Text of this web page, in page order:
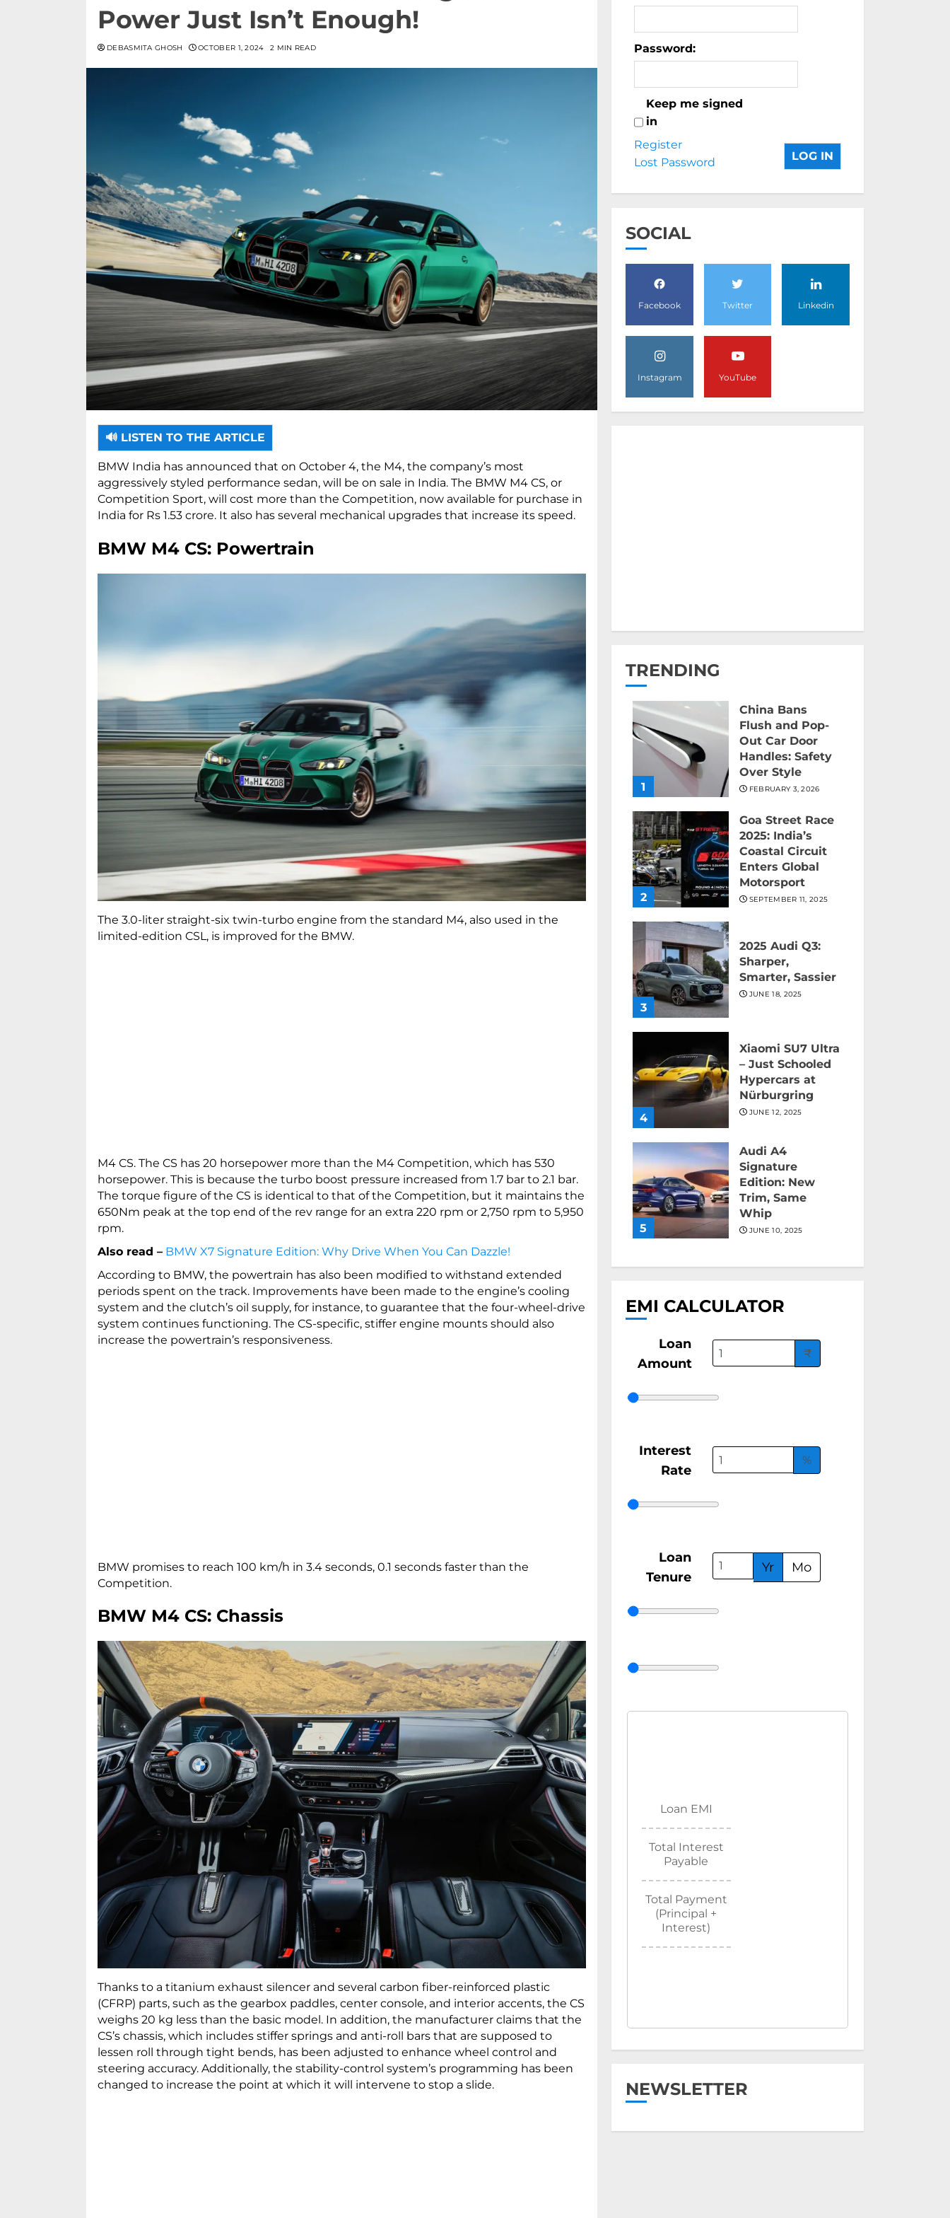
Power Just Isn’t Enough!
DEBASMITA GHOSH OCTOBER 1, 2024 2 MIN READ
🔊 LISTEN TO THE ARTICLE
BMW India has announced that on October 4, the M4, the company’s most
aggressively styled performance sedan, will be on sale in India. The BMW M4 CS, or
Competition Sport, will cost more than the Competition, now available for purchase in
India for Rs 1.53 crore. It also has several mechanical upgrades that increase its speed.
BMW M4 CS: Powertrain
The 3.0-liter straight-six twin-turbo engine from the standard M4, also used in the
limited-edition CSL, is improved for the BMW.
M4 CS. The CS has 20 horsepower more than the M4 Competition, which has 530
horsepower. This is because the turbo boost pressure increased from 1.7 bar to 2.1 bar.
The torque figure of the CS is identical to that of the Competition, but it maintains the
650Nm peak at the top end of the rev range for an extra 220 rpm or 2,750 rpm to 5,950
rpm.
Also read – BMW X7 Signature Edition: Why Drive When You Can Dazzle!
According to BMW, the powertrain has also been modified to withstand extended
periods spent on the track. Improvements have been made to the engine’s cooling
system and the clutch’s oil supply, for instance, to guarantee that the four-wheel-drive
system continues functioning. The CS-specific, stiffer engine mounts should also
increase the powertrain’s responsiveness.
BMW promises to reach 100 km/h in 3.4 seconds, 0.1 seconds faster than the
Competition.
BMW M4 CS: Chassis
Thanks to a titanium exhaust silencer and several carbon fiber-reinforced plastic
(CFRP) parts, such as the gearbox paddles, center console, and interior accents, the CS
weighs 20 kg less than the basic model. In addition, the manufacturer claims that the
CS’s chassis, which includes stiffer springs and anti-roll bars that are supposed to
lessen roll through tight bends, has been adjusted to enhance wheel control and
steering accuracy. Additionally, the stability-control system’s programming has been
changed to increase the point at which it will intervene to stop a slide.
Password:
Keep me signed
in
LOG IN
Register
Lost Password
SOCIAL
Facebook Twitter Linkedin
Instagram YouTube
TRENDING
1
China Bans
Flush and Pop-
Out Car Door
Handles: Safety
Over Style
FEBRUARY 3, 2026
2
Goa Street Race
2025: India’s
Coastal Circuit
Enters Global
Motorsport
SEPTEMBER 11, 2025
3
2025 Audi Q3:
Sharper,
Smarter, Sassier
JUNE 18, 2025
4
Xiaomi SU7 Ultra
– Just Schooled
Hypercars at
Nürburgring
JUNE 12, 2025
5
Audi A4
Signature
Edition: New
Trim, Same
Whip
JUNE 10, 2025
EMI CALCULATOR
Loan
Amount
₹
Interest
Rate
%
Loan
Tenure
Yr Mo
Loan EMI
Total Interest
Payable
Total Payment
(Principal +
Interest)
NEWSLETTER